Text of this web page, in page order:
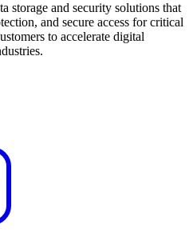
storage and security solutions that
and secure access for critical
to accelerate digital